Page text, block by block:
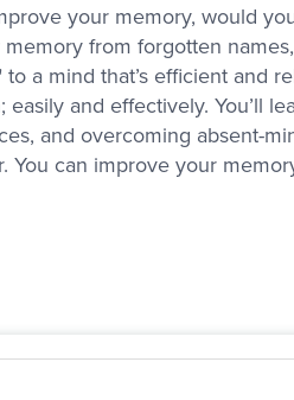
your memory, would
from forgotten
a mind that’s efficient and
and effectively. You’ll
and overcoming absent-
can improve your